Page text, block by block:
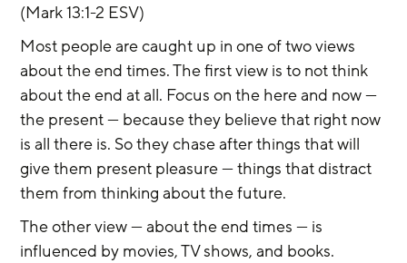
(Mark 13:1-2 ESV)
Most people are caught up in one of two views
about the end times. The first view is to not think
about the end at all. Focus on the here and now —
the present — because they believe that right now
is all there is. So they chase after things that will
give them present pleasure — things that distract
them from thinking about the future.
The other view — about the end times — is
influenced by movies, TV shows, and books.